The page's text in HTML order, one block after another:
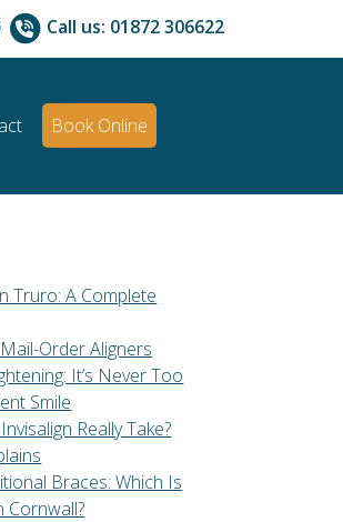
Call us: 01872 306622
Book Online
Truro: A Complete
Order Aligners
It’s Never Too
Smile
Really Take?
Braces: Which Is
Cornwall?